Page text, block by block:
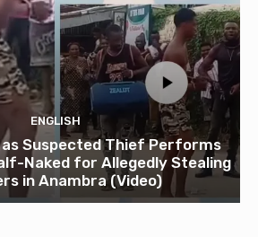
ENGLISH
as Suspected Thief Performs
Naked for Allegedly Stealing
in Anambra (Video)